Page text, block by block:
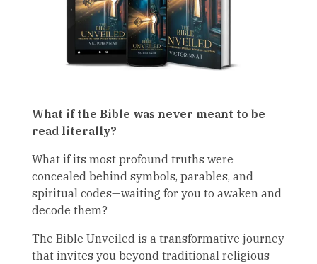
What if the Bible was never meant to be
read literally?
What if its most profound truths were
concealed behind symbols, parables, and
spiritual codes—waiting for you to awaken and
decode them?
The Bible Unveiled is a transformative journey
that invites you beyond traditional religious